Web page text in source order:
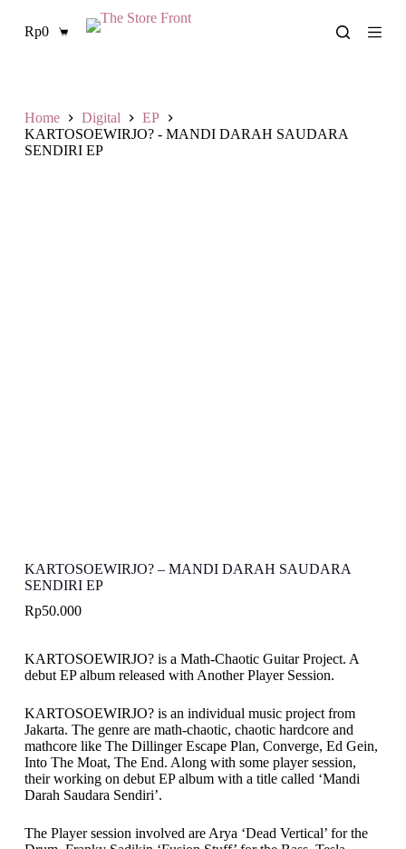
k
o
Shopping
Rp0
Home Digital
EP
KARTOSOEWIRJO? - MANDI DARAH SAUDARA
SENDIRI EP
KARTOSOEWIRJO? – MANDI DARAH SAUDARA
SENDIRI EP
Rp50.000
KARTOSOEWIRJO? is a Math-Chaotic Guitar Project. A
debut EP album released with Another Player Session.
KARTOSOEWIRJO? is an individual music project from
Jakarta. The genre are math-chaotic, chaotic hardcore and
mathcore like The Dillinger Escape Plan, Converge, Ed Gein,
Into The Moat, The End. Along with some player session,
their working on debut EP album with a title called ‘Mandi
Darah Saudara Sendiri’.
The Player session involved are Arya ‘Dead Vertical’ for the